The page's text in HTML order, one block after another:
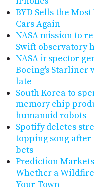
BYD Sells the
Cars Again
NASA mission to
Swift observatory
NASA inspector
Boeing's Starliner
late
South Korea to
memory chip
humanoid robots
Spotify deletes
topping song after
bets
Prediction
Whether a
Your Town